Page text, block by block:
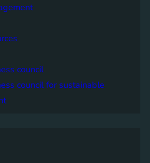
council
council for sustainable